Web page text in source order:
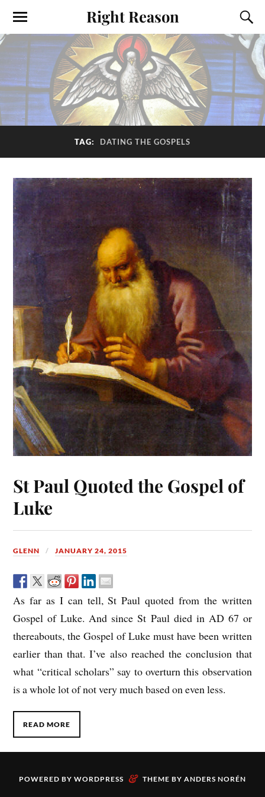
Right Reason
TAG: DATING THE GOSPELS
St Paul Quoted the Gospel of
Luke
GLENN JANUARY 24, 2015
As far as I can tell, St Paul quoted from the written
Gospel of Luke. And since St Paul died in AD 67 or
thereabouts, the Gospel of Luke must have been written
earlier than that. I’ve also reached the conclusion that
what “critical scholars” say to overturn this observation
is a whole lot of not very much based on even less.
READ MORE
POWERED BY WORDPRESS & THEME BY ANDERS NORÉN